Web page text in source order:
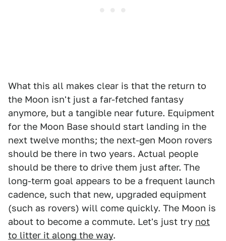
What this all makes clear is that the return to
the Moon isn't just a far-fetched fantasy
anymore, but a tangible near future. Equipment
for the Moon Base should start landing in the
next twelve months; the next-gen Moon rovers
should be there in two years. Actual people
should be there to drive them just after. The
long-term goal appears to be a frequent launch
cadence, such that new, upgraded equipment
(such as rovers) will come quickly. The Moon is
about to become a commute. Let's just try not
to litter it along the way.